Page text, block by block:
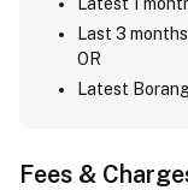
Last 3
OR
Latest
Fees &